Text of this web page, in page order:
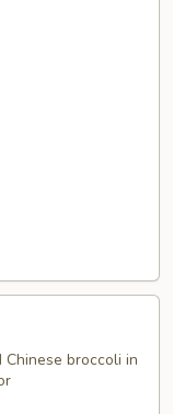
broccoli in